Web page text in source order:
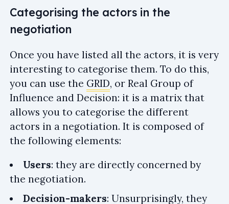
Categorising the actors in the
negotiation
Once you have listed all the actors, it is very
interesting to categorise them. To do this,
you can use the GRID, or Real Group of
Influence and Decision: it is a matrix that
allows you to categorise the different
actors in a negotiation. It is composed of
the following elements:
Users: they are directly concerned by
the negotiation.
Decision-makers: Unsurprisingly, they